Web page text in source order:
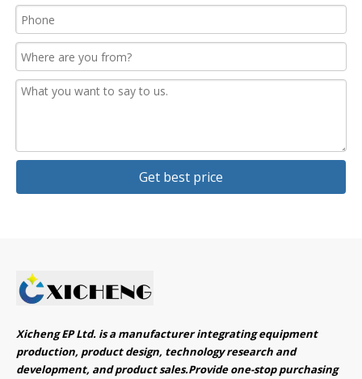
Get best price
Xicheng EP Ltd. is a manufacturer integrating equipment
production, product design, technology research and
development, and product sales.Provide one-stop purchasing